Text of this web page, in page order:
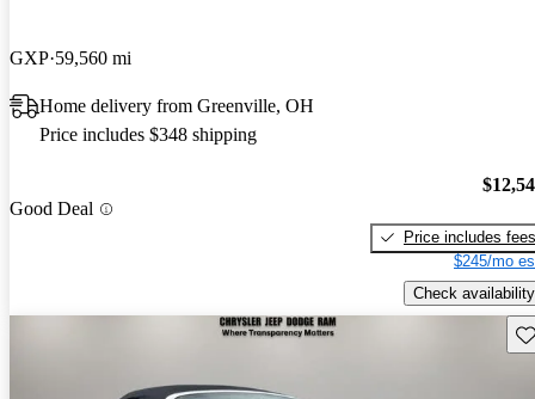
GXP 59,560 mi
Home delivery from Greenville, OH
Price includes $348 shipping
Good Deal
Price includes fees
$245/mo
Check availability